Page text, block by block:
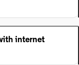
internet